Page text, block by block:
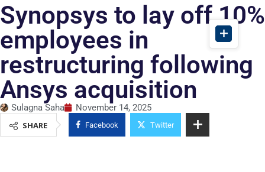
Synopsys to lay off 10%
employees in
restructuring following
Ansys acquisition
Sulagna Saha
November 14, 2025
SHARE
Facebook Twitter